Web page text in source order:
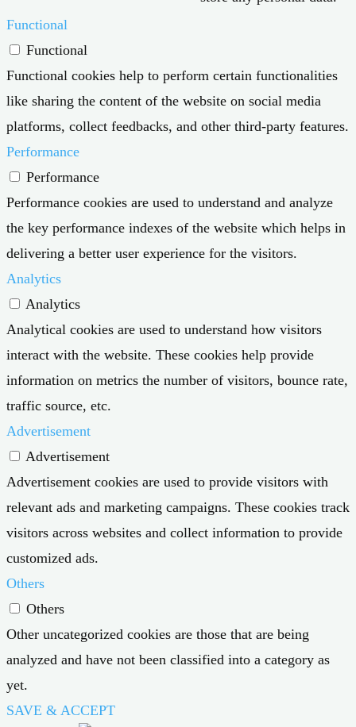
Functional
Functional
Functional cookies help to perform certain functionalities
like sharing the content of the website on social media
platforms, collect feedbacks, and other third-party features.
Performance
Performance
Performance cookies are used to understand and analyze
the key performance indexes of the website which helps in
delivering a better user experience for the visitors.
Analytics
Analytics
Analytical cookies are used to understand how visitors
interact with the website. These cookies help provide
information on metrics the number of visitors, bounce rate,
traffic source, etc.
Advertisement
Advertisement
Advertisement cookies are used to provide visitors with
relevant ads and marketing campaigns. These cookies track
visitors across websites and collect information to provide
customized ads.
Others
Others
Other uncategorized cookies are those that are being
analyzed and have not been classified into a category as
yet.
SAVE & ACCEPT